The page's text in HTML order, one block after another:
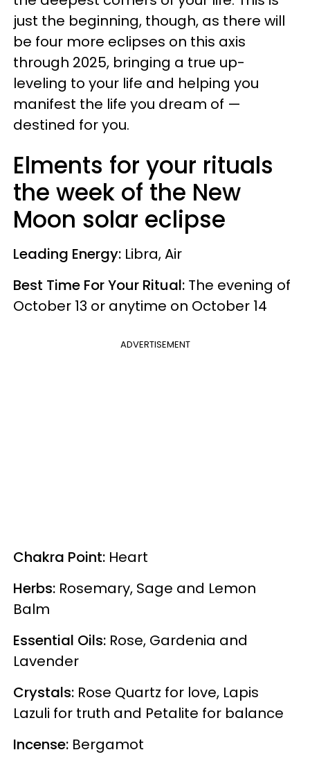
just the beginning, though, as there will
be four more eclipses on this axis
through 2025, bringing a true up-
leveling to your life and helping you
manifest the life you dream of —
destined for you.
Elments for your rituals
the week of the New
Moon solar eclipse
Leading Energy: Libra, Air
Best Time For Your Ritual: The evening of
October 13 or anytime on October 14
ADVERTISEMENT
Chakra Point: Heart
Herbs: Rosemary, Sage and Lemon
Balm
Essential Oils: Rose, Gardenia and
Lavender
Crystals: Rose Quartz for love, Lapis
Lazuli for truth and Petalite for balance
Incense: Bergamot